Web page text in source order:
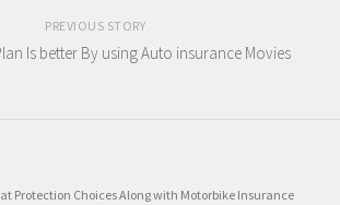
PREVIOUS STORY
Is better By using Auto insurance Movies
Protection Choices Along with Motorbike Insurance